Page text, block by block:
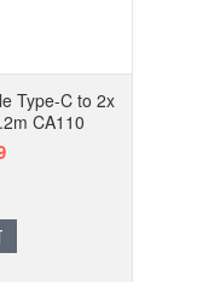
Type-C to 2x
CA110